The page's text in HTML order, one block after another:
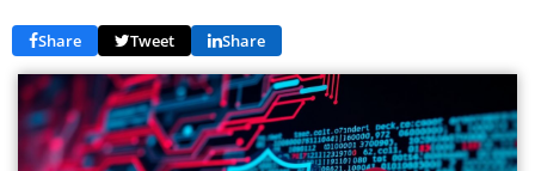
Share Tweet Share